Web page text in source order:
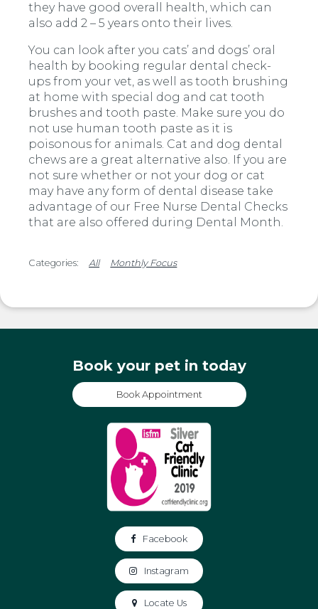
they have good overall health, which can
also add 2 – 5 years onto their lives.
You can look after you cats’ and dogs’ oral
health by booking regular dental check-
ups from your vet, as well as tooth brushing
at home with special dog and cat tooth
brushes and tooth paste. Make sure you do
not use human tooth paste as it is
poisonous for animals. Cat and dog dental
chews are a great alternative also. If you are
not sure whether or not your dog or cat
may have any form of dental disease take
advantage of our Free Nurse Dental Checks
that are also offered during Dental Month.
All Monthly Focus
Book your pet in today
Book Appointment
Facebook
Instagram
Locate Us